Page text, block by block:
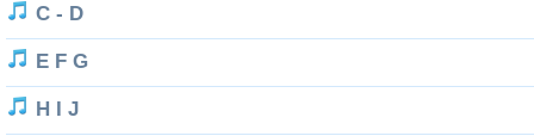
C - D
E F G
H I J